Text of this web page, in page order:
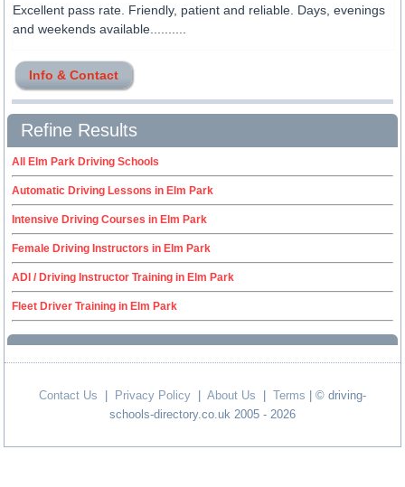
Excellent pass rate. Friendly, patient and reliable. Days, evenings
and weekends available..........
Info & Contact
Refine Results
All Elm Park Driving Schools
Automatic Driving Lessons in Elm Park
Intensive Driving Courses in Elm Park
Female Driving Instructors in Elm Park
ADI / Driving Instructor Training in Elm Park
Fleet Driver Training in Elm Park
Contact Us Privacy Policy About Us Terms | © driving-
schools-directory.co.uk 2005 - 2026